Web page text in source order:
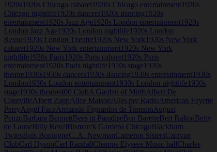
1920s 1920s Chicago cabaret 1920s Chicago entertainment 1920s
Chicago nightlife 1920s dancers 1920s dancing 1920s
entertainment 1920s Jazz Age 1920s London entertainment 1920s
London Jazz Age 1920s London nightlife 1920s London
Revue 1920s London Theatre 1920s New York 1920s New York
cabaret 1920s New York entertainment 1920s New York
nightlife 1920s Paris 1920s Paris cabaret 1920s Paris
entertainment 1920s Paris nightlife 1920s stage 1920s
theatre 1930s 1930s dancers 1930s dancing 1930s entertainment 1930s
London 1930s London entertainment 1930s London nightlife 1930s
stage 1930s theatre400 ClubA Garden of MirthAlbert De
CourvilleAlbert ZappAlice MaisonAlles per RadioAmerican Fayette
PerryAngel FaceArmando Figuardos de TomsonAugust
PenzoBarbara BennettBees in ParadiseBen BaretteBert RaltonBetty
de LauneBilly RevelBismarck Gardens ChicagoBlackburn
TwinsBois BoulogneC. A. NewmanCameron SistersCaravan
ClubCarl HysonCarl RandallChamps Elysees Music hallCharles